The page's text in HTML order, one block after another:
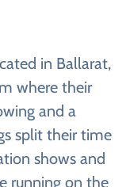
in Ballarat,
where their
and a
split their time
shows and
running on the